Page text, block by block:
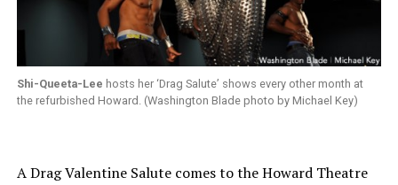
Shi-Queeta-Lee hosts her ‘Drag Salute’ shows every other month at
the refurbished Howard. (Washington Blade photo by Michael Key)
A Drag Valentine Salute comes to the Howard Theatre